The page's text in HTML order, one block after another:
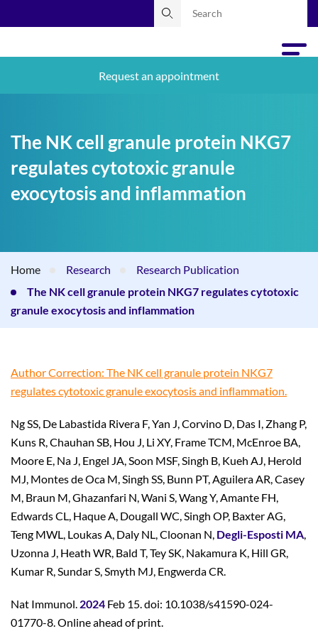
Request an appointment
The NK cell granule protein NKG7
regulates cytotoxic granule
exocytosis and inflammation
Home Research
Research Publication
The NK cell granule protein NKG7 regulates cytotoxic
granule exocytosis and inflammation
Author Correction: The NK cell granule protein NKG7
regulates cytotoxic granule exocytosis and inflammation.
Ng SS, De Labastida Rivera F, Yan J, Corvino D, Das I, Zhang P,
Kuns R, Chauhan SB, Hou J, Li XY, Frame TCM, McEnroe BA,
Moore E, Na J, Engel JA, Soon MSF, Singh B, Kueh AJ, Herold
MJ, Montes de Oca M, Singh SS, Bunn PT, Aguilera AR, Casey
M, Braun M, Ghazanfari N, Wani S, Wang Y, Amante FH,
Edwards CL, Haque A, Dougall WC, Singh OP, Baxter AG,
Teng MWL, Loukas A, Daly NL, Cloonan N, Degli-Esposti MA,
Uzonna J, Heath WR, Bald T, Tey SK, Nakamura K, Hill GR,
Kumar R, Sundar S, Smyth MJ, Engwerda CR.
Nat Immunol. 2024 Feb 15. doi: 10.1038/s41590-024-
01770-8. Online ahead of print.